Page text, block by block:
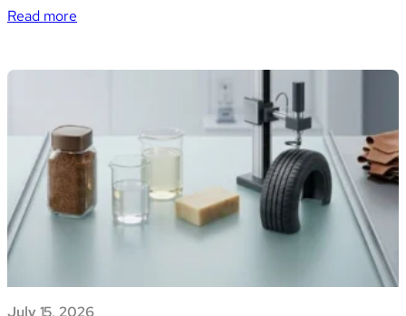
Read more
futuro
Impact
Global
entra
nella
piattaforma
apre
July 15, 2026